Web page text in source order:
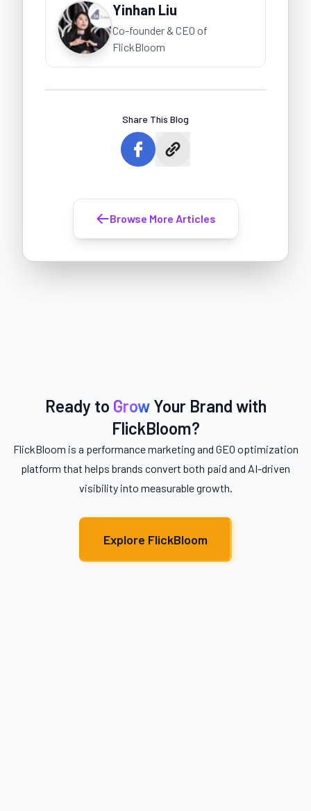
Yinhan Liu
Co-founder & CEO of
FlickBloom
Share This Blog
Browse More Articles
Ready to GrowYour Brand with
FlickBloom?
FlickBloom is a performance marketing and GEO optimization
platform that helps brands convert both paid and AI-driven
visibility into measurable growth.
Explore FlickBloom